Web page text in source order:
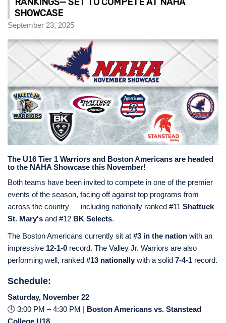
SHOWCASE
September 23, 2025
The U16 Tier 1 Warriors and Boston Americans are headed
to the NAHA Showcase this November!
Both teams have been invited to compete in one of the premier
events of the season, facing off against top programs from
across the country — including nationally ranked #11 Shattuck
St. Mary's and #12 BK Selects.
The Boston Americans currently sit at #3 in the nation with an
impressive 12-1-0 record. The Valley Jr. Warriors are also
performing well, ranked #13 nationally with a solid 7-4-1 record.
Schedule:
Saturday, November 22
🕒 3:00 PM – 4:30 PM | Boston Americans vs. Stanstead
College U18